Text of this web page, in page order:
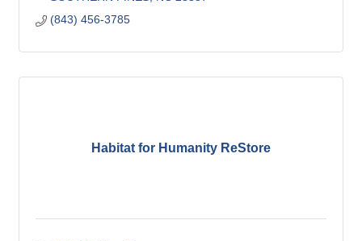
(843) 456-3785
Habitat for Humanity ReStore